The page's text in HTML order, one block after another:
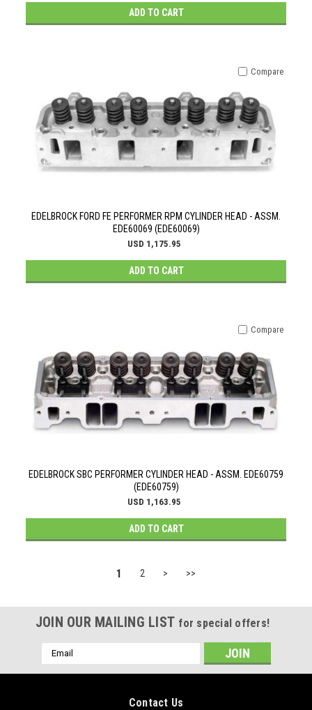
ADD TO CART
EDELBROCK FORD FE PERFORMER RPM CYLINDER HEAD - ASSM.
EDE60069 (EDE60069)
USD 1,175.95
ADD TO CART
Compare
EDELBROCK SBC PERFORMER CYLINDER HEAD - ASSM. EDE60759
(EDE60759)
USD 1,163.95
ADD TO CART
Compare
1 2 > >>
JOIN OUR MAILING LIST for special offers!
Email
Address
Contact Us